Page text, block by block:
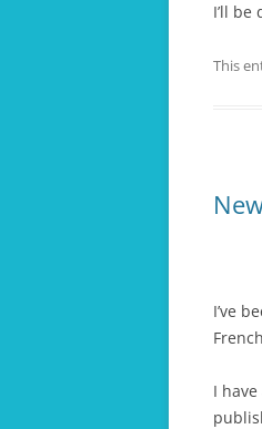
I’ll
This
I’ve
I